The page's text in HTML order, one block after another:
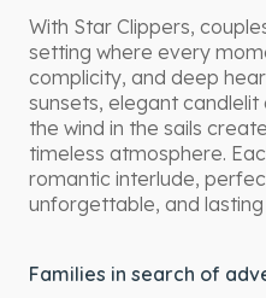
With Star Clippers,
setting where every
complicity, and deep
sunsets, elegant
the wind in the sails
timeless atmosphere.
romantic interlude,
unforgettable, and
Families in search of